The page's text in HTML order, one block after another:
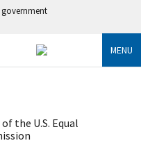
government
MENU
the U.S. Equal